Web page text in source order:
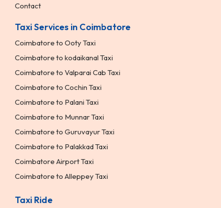
Contact
Taxi Services in Coimbatore
Coimbatore to Ooty Taxi
Coimbatore to kodaikanal Taxi
Coimbatore to Valparai Cab Taxi
Coimbatore to Cochin Taxi
Coimbatore to Palani Taxi
Coimbatore to Munnar Taxi
Coimbatore to Guruvayur Taxi
Coimbatore to Palakkad Taxi
Coimbatore Airport Taxi
Coimbatore to Alleppey Taxi
Taxi Ride